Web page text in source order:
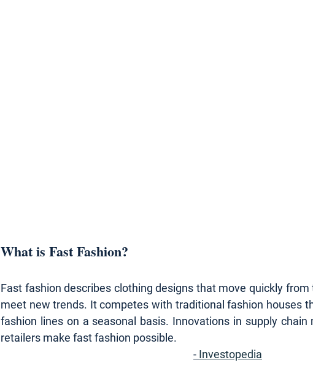
What is Fast Fashion?
Fast fashion describes clothing designs that move quickly
meet new trends. It competes with traditional fashion houses
fashion lines on a seasonal basis. Innovations in supply
retailers make fast fashion possible.
- Investopedia